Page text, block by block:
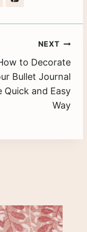
NEXT
to Decorate
Bullet Journal
Quick and Easy
Way